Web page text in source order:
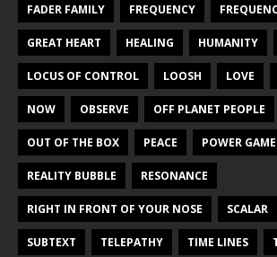
FADER FAMILY FREQUENCY
GREAT HEART HEALING HUMANITY
LOCUS OF CONTROL LOOSH LOVE
NOW OBSERVE OFF PLANET PEOPLE
OUT OF THE BOX PEACE POWER
REALITY BUBBLE RESONANCE
RIGHT IN FRONT OF YOUR NOSE SCALAR
SUBTEXT TELEPATHY TIME LINES